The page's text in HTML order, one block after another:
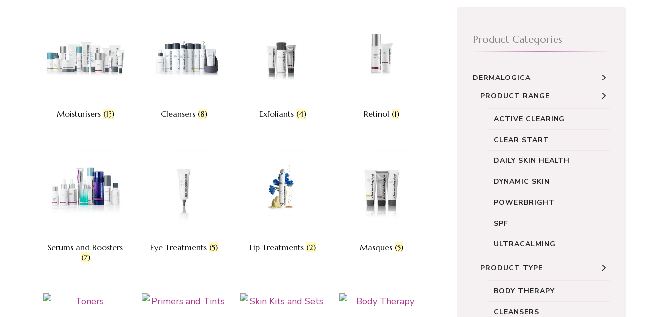
Moisturisers (13) Cleansers (8) Exfoliants (4) Retinol (1)
Serums and Boosters
(7)
Eye Treatments (5) Lip Treatments (2) Masques (5)
Product Categories
DERMALOGICA
PRODUCT RANGE
ACTIVE CLEARING
CLEAR START
DAILY SKIN HEALTH
DYNAMIC SKIN
POWERBRIGHT
SPF
ULTRACALMING
PRODUCT TYPE
BODY THERAPY
CLEANSERS